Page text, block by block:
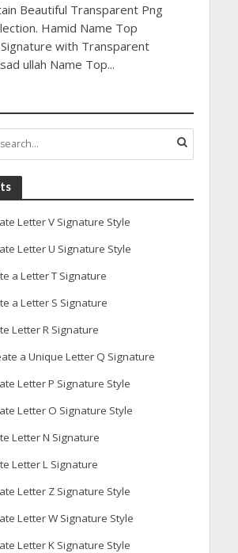
Beautiful Transparent Png
Hamid Name Top
with Transparent
ullah Name Top...
Letter V Signature Style
Letter U Signature Style
a Letter T Signature
a Letter S Signature
Letter R Signature
a Unique Letter Q Signature
Letter P Signature Style
Letter O Signature Style
Letter N Signature
Letter L Signature
Letter Z Signature Style
Letter W Signature Style
Letter K Signature Style